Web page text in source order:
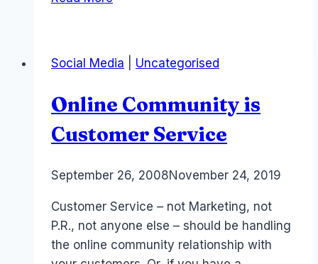
Revenue
Social Media Uncategorised
Online Community is
Customer Service
ByLaurel
September 26, 2008November 24, 2019
Customer Service – not Marketing, not
P.R., not anyone else – should be handling
the online community relationship with